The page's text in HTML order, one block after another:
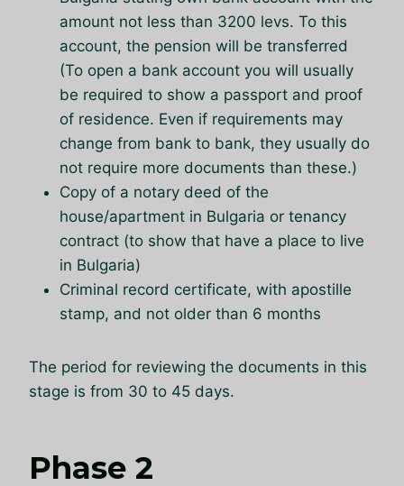
amount not less than 3200 levs. To this
account, the pension will be transferred
(To open a bank account you will usually
be required to show a passport and proof
of residence. Even if requirements may
change from bank to bank, they usually do
not require more documents than these.)
Copy of a notary deed of the
house/apartment in Bulgaria or tenancy
contract (to show that have a place to live
in Bulgaria)
Criminal record certificate, with apostille
stamp, and not older than 6 months
The period for reviewing the documents in this
stage is from 30 to 45 days.
Phase 2